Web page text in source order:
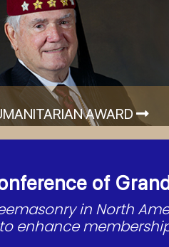
AWARD
of
in North
enhance